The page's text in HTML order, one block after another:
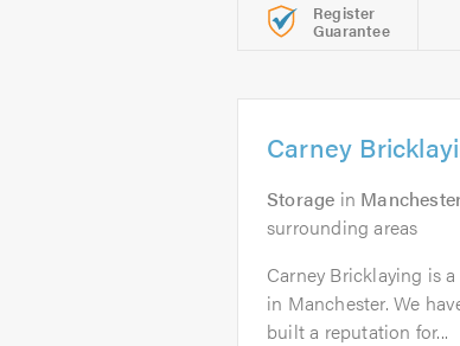
Register
Guarantee
Carney
Storage in
surrounding areas
Carney Bricklaying is
in Manchester. We
built a reputation for...